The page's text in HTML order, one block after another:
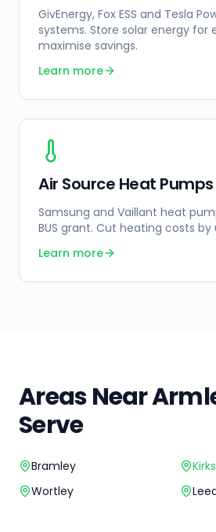
GivEnergy, Fox ESS and Tesla
systems. Store solar energy for
maximise savings.
Learn more
Air Source Heat Pumps
Samsung and Vaillant heat
BUS grant. Cut heating costs by
Learn more
Areas Near
Serve
Bramley
Wortley